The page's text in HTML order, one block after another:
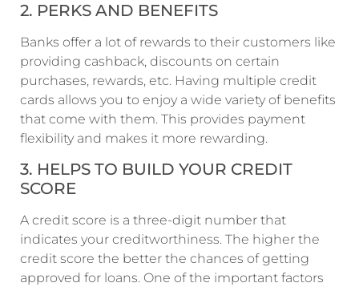
2. PERKS AND BENEFITS
Banks offer a lot of rewards to their customers like
providing cashback, discounts on certain
purchases, rewards, etc. Having multiple credit
cards allows you to enjoy a wide variety of benefits
that come with them. This provides payment
flexibility and makes it more rewarding.
3. HELPS TO BUILD YOUR CREDIT
SCORE
A credit score is a three-digit number that
indicates your creditworthiness. The higher the
credit score the better the chances of getting
approved for loans. One of the important factors